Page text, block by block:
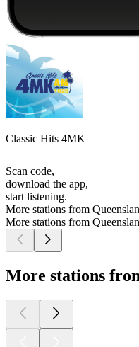
Classic Hits 4MK
Scan code,
download the app,
start listening.
More stations from
More stations from
More stations